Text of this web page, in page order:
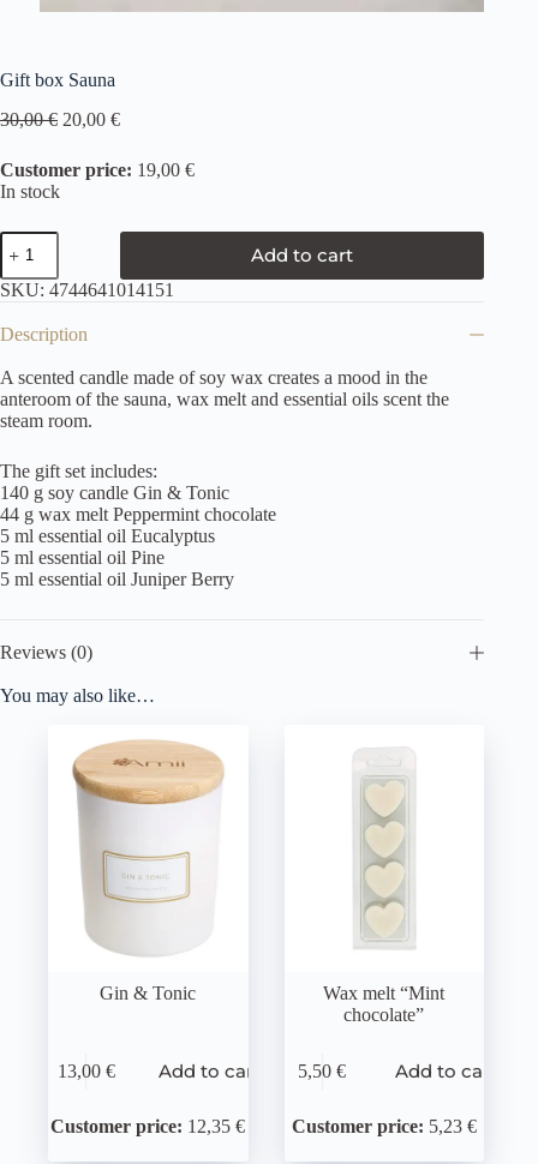
Gift box Sauna
30,00€ 20,00 €
Customer price: 19,00 €
In stock
Add to cart
SKU: 4744641014151
Description
A scented candle made of soy wax creates a mood in the
anteroom of the sauna, wax melt and essential oils scent the
steam room.
The gift set includes:
140 g soy candle Gin & Tonic
44 g wax melt Peppermint chocolate
5 ml essential oil Eucalyptus
5 ml essential oil Pine
5 ml essential oil Juniper Berry
Reviews (0)
You may also like…
Gin & Tonic
13,00 € Add to cart
Customer price: 12,35 €
Wax melt “Mint
chocolate”
5,50€ Add to cart
Customer price: 5,23 €